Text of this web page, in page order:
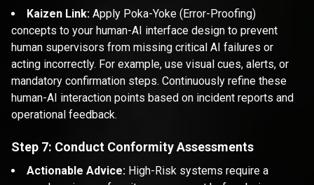
Kaizen Link: Apply Poka-Yoke (Error-Proofing)
concepts to your human-AI interface design to prevent
human supervisors from missing critical AI failures or
acting incorrectly. For example, use visual cues, alerts, or
mandatory confirmation steps. Continuously refine these
human-AI interaction points based on incident reports and
operational feedback.
Step 7: Conduct Conformity Assessments
Actionable Advice: High-Risk systems require a